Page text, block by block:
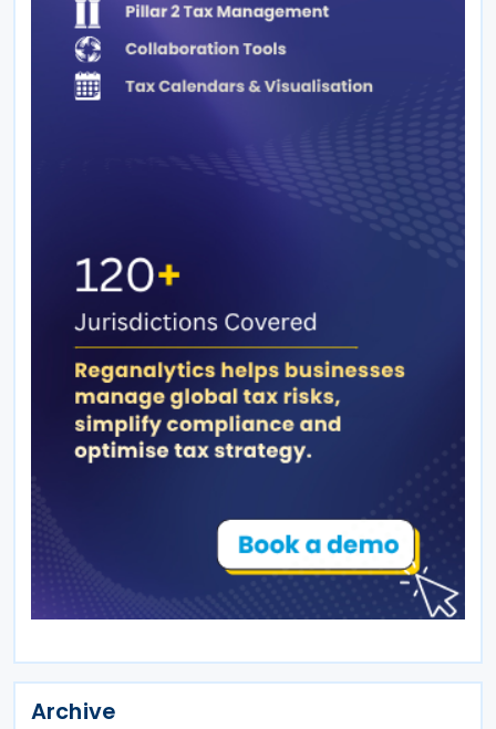
Archive